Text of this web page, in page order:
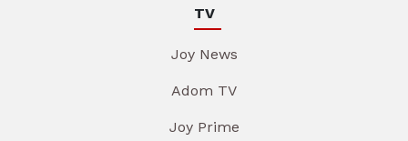
TV
Joy News
Adom TV
Joy Prime